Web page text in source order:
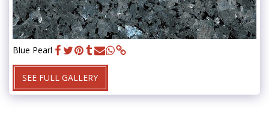
Blue Pearl
SEE FULL GALLERY